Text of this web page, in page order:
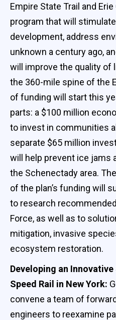
Empire State Trail and
program that will
development, address
unknown a century ago,
will improve the quality of
the 360-mile spine of the
of funding will start this
parts: a $100 million
to invest in communities
separate $65 million
will help prevent ice jams
the Schenectady area.
of the plan’s funding will
to research
Force, as well as to
mitigation, invasive
ecosystem restoration.
Developing an
Speed Rail in New York:
convene a team of
engineers to reexamine